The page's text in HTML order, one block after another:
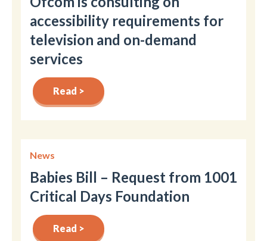
accessibility requirements for
television and on-demand
services
Read >
News
Babies Bill – Request from 1001
Critical Days Foundation
Read >